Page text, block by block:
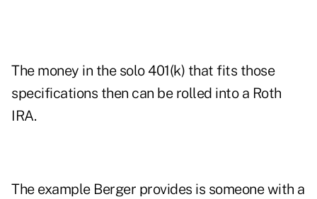
The money in the solo 401(k) that fits those
specifications then can be rolled into a Roth
IRA.
The example Berger provides is someone with a